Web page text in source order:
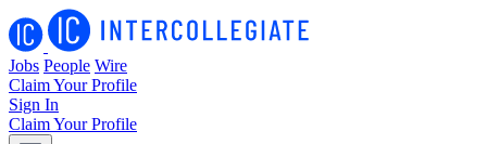
Jobs People Wire
Claim Your Profile
Sign In
Claim Your Profile